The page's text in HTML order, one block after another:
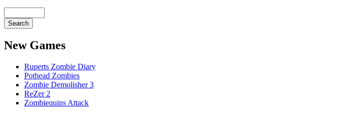
New Games
Ruperts Zombie Diary
Pothead Zombies
Zombie Demolisher 3
ReZer 2
Zombiequins Attack